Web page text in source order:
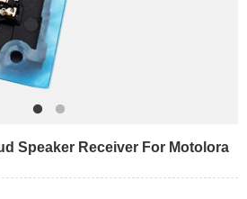
Speaker Receiver For Motolora